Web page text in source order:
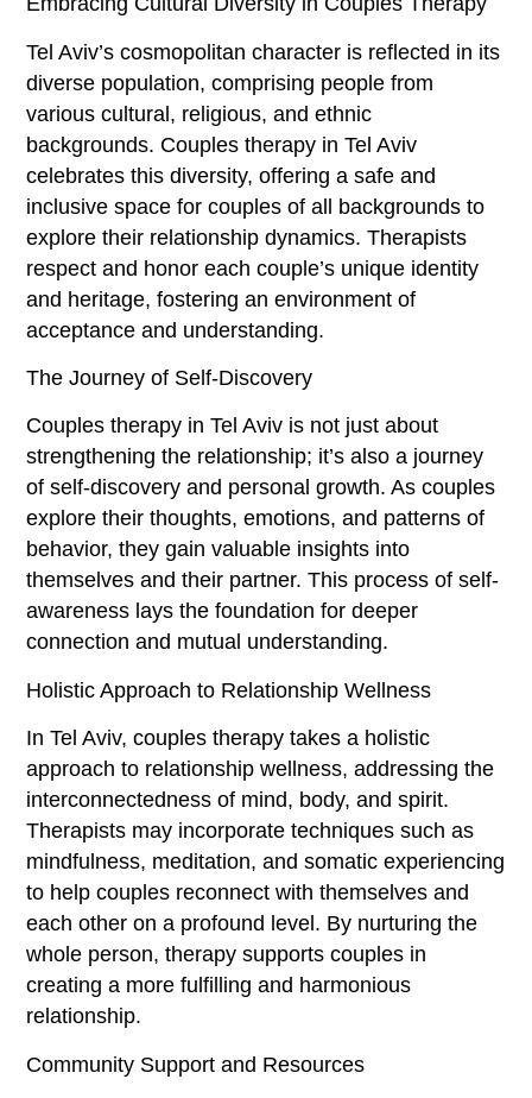
Tel Aviv’s cosmopolitan character is reflected in its
diverse population, comprising people from
various cultural, religious, and ethnic
backgrounds. Couples therapy in Tel Aviv
celebrates this diversity, offering a safe and
inclusive space for couples of all backgrounds to
explore their relationship dynamics. Therapists
respect and honor each couple’s unique identity
and heritage, fostering an environment of
acceptance and understanding.
The Journey of Self-Discovery
Couples therapy in Tel Aviv is not just about
strengthening the relationship; it’s also a journey
of self-discovery and personal growth. As couples
explore their thoughts, emotions, and patterns of
behavior, they gain valuable insights into
themselves and their partner. This process of self-
awareness lays the foundation for deeper
connection and mutual understanding.
Holistic Approach to Relationship Wellness
In Tel Aviv, couples therapy takes a holistic
approach to relationship wellness, addressing the
interconnectedness of mind, body, and spirit.
Therapists may incorporate techniques such as
mindfulness, meditation, and somatic experiencing
to help couples reconnect with themselves and
each other on a profound level. By nurturing the
whole person, therapy supports couples in
creating a more fulfilling and harmonious
relationship.
Community Support and Resources